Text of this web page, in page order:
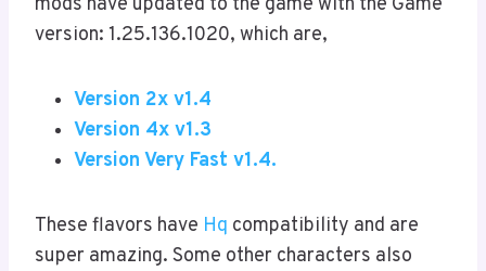
mods have updated to the game with the Game
version: 1.25.136.1020, which are,
Version 2x v1.4
Version 4x v1.3
Version Very Fast v1.4.
These flavors have Hq compatibility and are
super amazing. Some other characters also